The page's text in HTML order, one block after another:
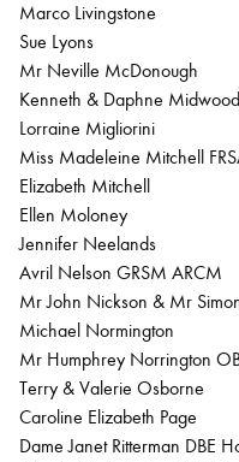
Marco Livingstone
Sue Lyons
Mr Neville McDonough
Kenneth & Daphne Midwood
Lorraine Migliorini
Miss Madeleine Mitchell
Elizabeth Mitchell
Ellen Moloney
Jennifer Neelands
Avril Nelson GRSM ARCM
Mr John Nickson & Mr
Michael Normington
Mr Humphrey Norrington
Terry & Valerie Osborne
Caroline Elizabeth Page
Dame Janet Ritterman DBE